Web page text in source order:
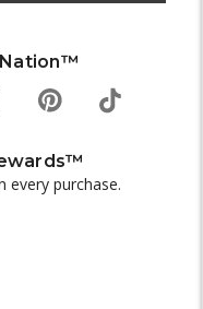
every purchase.